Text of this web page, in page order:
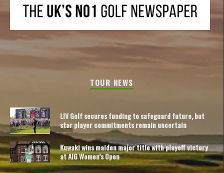
TOUR NEWS
LIV Golf secures funding to safeguard future, but
star player commitments remain uncertain
Kuwaki wins maiden major title with playoff victory
at AIG Women’s Open